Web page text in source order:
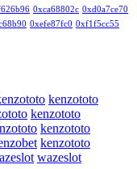
0xca68802c 0xd0a7ce70
0xefe87fc0 0xf1f5cc55
kenzototo
kenzototo
kenzototo
kenzototo
wazeslot